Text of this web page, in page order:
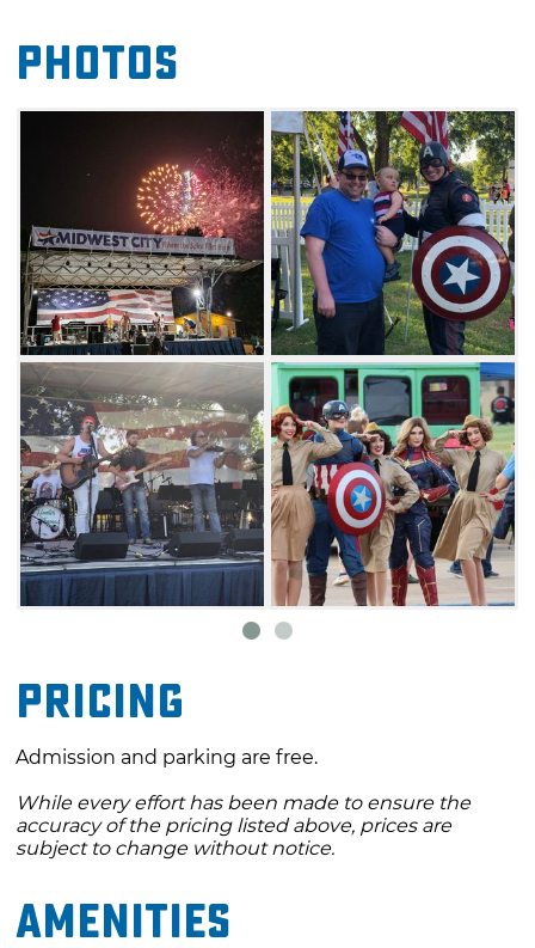
can get comfortable and enjoy the company
of family and friends. Enjoy everything fun
about a classic family-friendly community
event including free activities such as balloon
animals and face painting. Stick around to
watch a huge fireworks display featuring a
dynamic laser show light up the night sky.
Admission and parking are free.
Photos
Pricing
Admission and parking are free.
While every effort has been made to ensure the
accuracy of the pricing listed above, prices are
subject to change without notice.
Amenities